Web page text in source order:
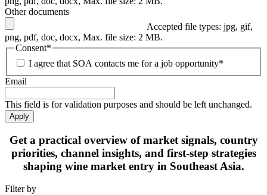
Other documents
Accepted file types: jpg, gif,
png, pdf, doc, docx, Max. file size: 2 MB.
Consent*
I agree that SOA contacts me for a job opportunity*
Email
This field is for validation purposes and should be left unchanged.
Apply
Get a practical overview of market signals, country
priorities, channel insights, and first-step strategies
shaping wine market entry in Southeast Asia.
Filter by